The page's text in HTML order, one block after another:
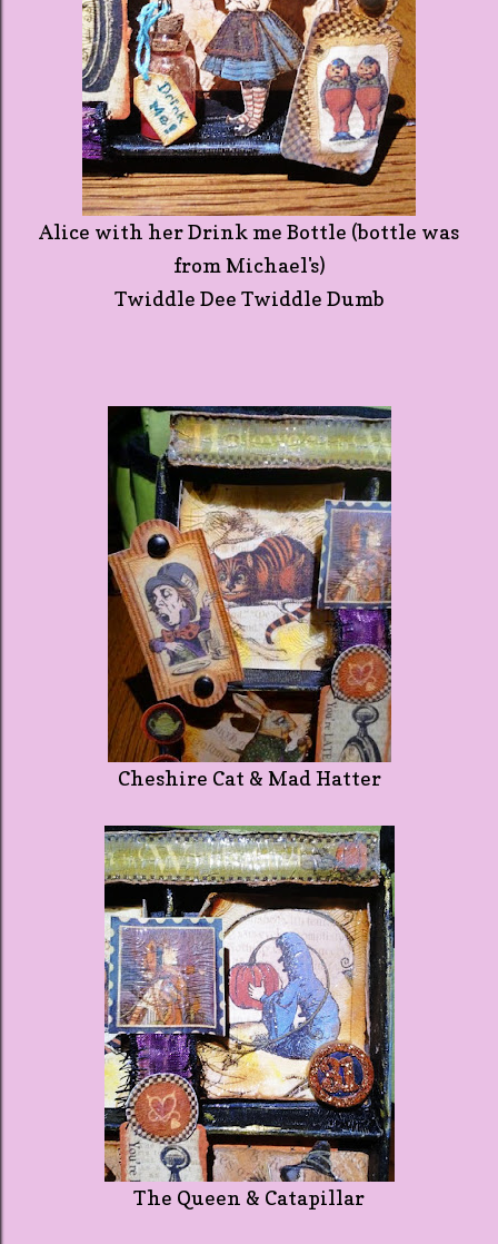
Alice with her Drink me Bottle (bottle was
from Michael's)
Twiddle Dee Twiddle Dumb
Cheshire Cat & Mad Hatter
The Queen & Catapillar